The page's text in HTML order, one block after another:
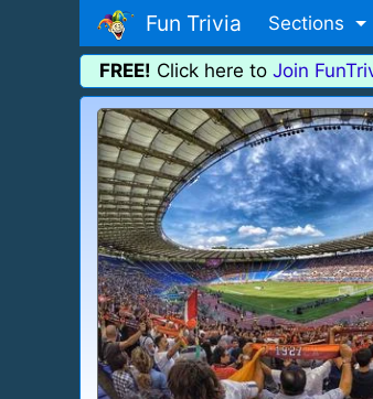
Fun Trivia Sections
FREE! Click here to Join